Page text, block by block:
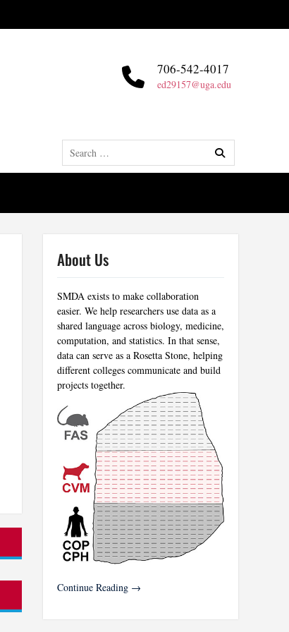
706-542-4017
ed29157@uga.edu
Search
for:
About Us
SMDA exists to make collaboration
easier. We help researchers use data as a
shared language across biology, medicine,
computation, and statistics. In that sense,
data can serve as a Rosetta Stone, helping
different colleges communicate and build
projects together.
Continue Reading →